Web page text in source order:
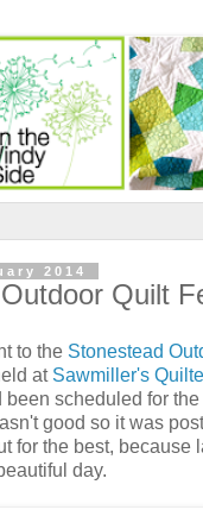
2014
Quilt
to the Stonestead
at Sawmiller's
scheduled for
good so it was
for the best, because
day.